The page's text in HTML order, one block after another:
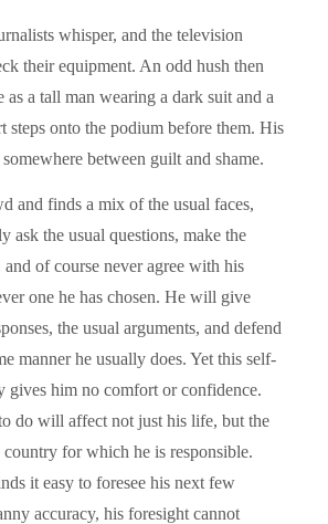
whisper, and the television
their equipment. An odd hush then
as a tall man wearing a dark suit and a
steps onto the podium before them. His
between guilt and shame.
and finds a mix of the usual faces,
ask the usual questions, make the
and of course never agree with his
one he has chosen. He will give
the usual arguments, and defend
manner he usually does. Yet this self-
him no comfort or confidence.
do will affect not just his life, but the
for which he is responsible.
it easy to foresee his next few
accuracy, his foresight cannot